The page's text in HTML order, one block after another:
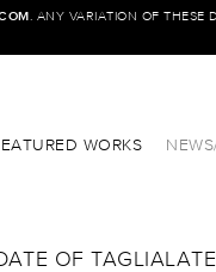
. ANY VARIATION OF
WORKS
OF